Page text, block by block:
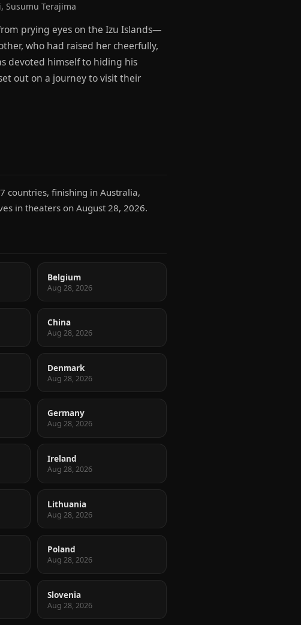
Susumu Terajima
prying eyes on the Izu Islands—
who had raised her cheerfully,
devoted himself to hiding his
out on a journey to visit their
countries, finishing in Australia,
in theaters on August 28, 2026.
Belgium
Aug 28, 2026
China
Aug 28, 2026
Denmark
Aug 28, 2026
Germany
Aug 28, 2026
Ireland
Aug 28, 2026
Lithuania
Aug 28, 2026
Poland
Aug 28, 2026
Slovenia
Aug 28, 2026